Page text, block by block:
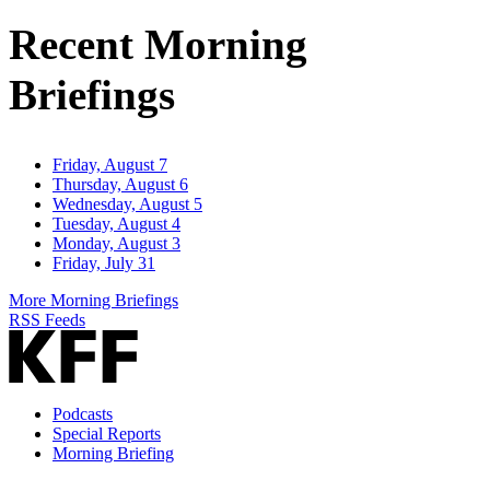
Recent Morning
Briefings
Friday, August 7
Thursday, August 6
Wednesday, August 5
Tuesday, August 4
Monday, August 3
Friday, July 31
More Morning Briefings
RSS Feeds
Podcasts
Special Reports
Morning Briefing